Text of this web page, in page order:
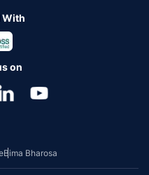
With
on
Bima Bharosa